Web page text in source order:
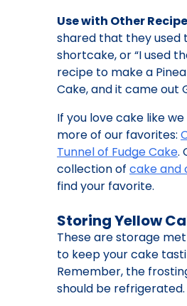
Use with Other
shared that they used
shortcake, or “I used
recipe to make a
Cake, and it came out
If you love cake like
more of our favorites:
Tunnel of Fudge Cake.
collection of cake and
find your favorite.
Storing Yellow
These are storage
to keep your cake
Remember, the
should be refrigerated.